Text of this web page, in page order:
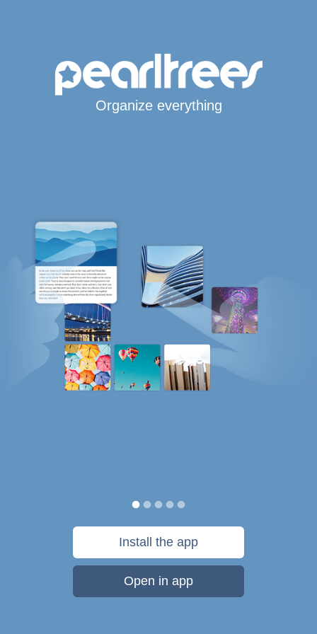
Organize everything
Install the app
Open in app